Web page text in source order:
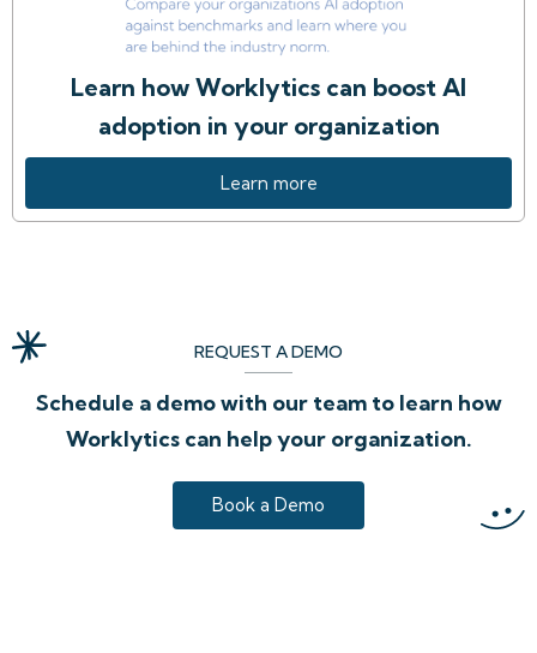
Learn how Worklytics can boost AI
adoption in your organization
Learn more
REQUEST A DEMO
Schedule a demo with our team to learn how
Worklytics can help your organization.
Book a Demo